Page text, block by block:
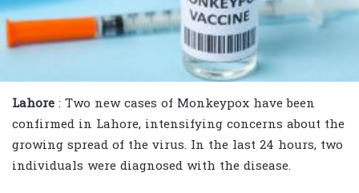
Lahore: Two new cases of Monkeypox have been
confirmed in Lahore, intensifying concerns about the
growing spread of the virus. In the last 24 hours, two
individuals were diagnosed with the disease.